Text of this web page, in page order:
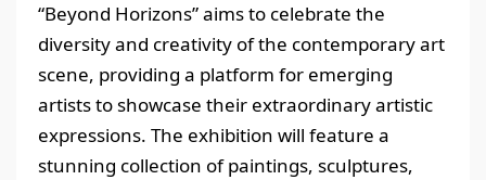
“Beyond Horizons” aims to celebrate the
diversity and creativity of the contemporary art
scene, providing a platform for emerging
artists to showcase their extraordinary artistic
expressions. The exhibition will feature a
stunning collection of paintings, sculptures,